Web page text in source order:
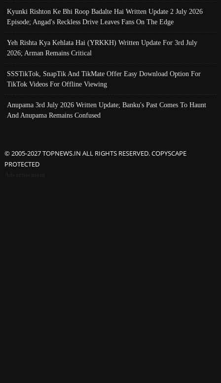
Kyunki Rishton Ke Bhi Roop Badalte Hai Written Update 2 July 2026
Episode; Angad's Reckless Drive Leaves Fans On The Edge
Yeh Rishta Kya Kehlata Hai (YRKKH) Written Update For 3rd July
2026; Arman Remains Critical
SSSTikTok, SnapTik And TikMate Offer Easy Download Option For
TikTok Videos For Offline Viewing
Anupama 3rd July 2026 Written Update; Banku's Past Comes To Haunt
And Anupama Remains Confused
© 2005-2027 TOPNEWS.IN ALL RIGHTS RESERVED. COPYSCAPE
PROTECTED